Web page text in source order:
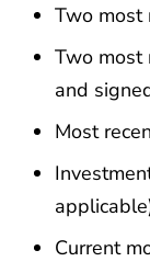
Two most
Two most
and
Most
Current